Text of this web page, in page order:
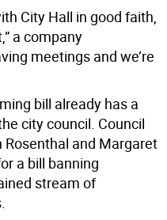
City Hall in good faith,
a company
meetings and we’re
bill already has a
city council. Council
and Margaret
a bill banning
stream of